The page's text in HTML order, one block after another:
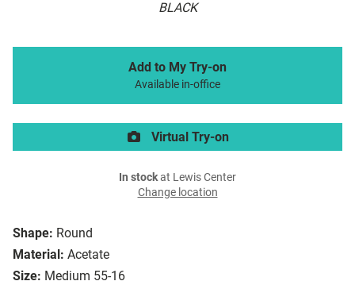
BLACK
Shape: Round
Material: Acetate
Size: Medium 55-16
Add to My Try-on
Available in-office
Virtual Try-on
In stockat Lewis Center
Change location